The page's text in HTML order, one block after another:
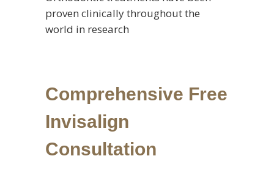
proven clinically throughout the
world in research
Comprehensive Free
Invisalign
Consultation